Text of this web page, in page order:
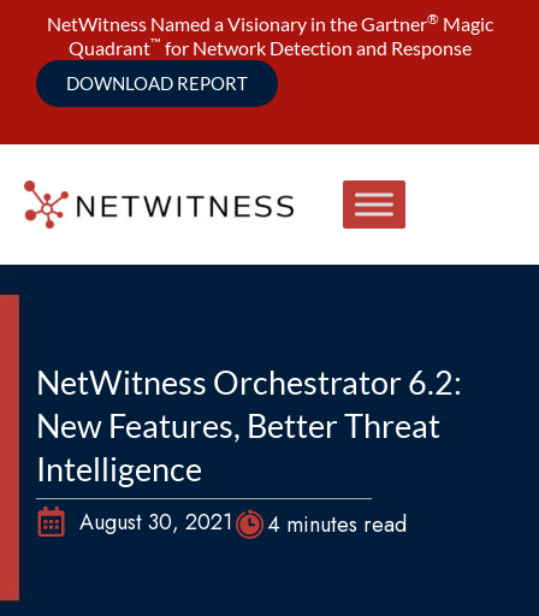
NetWitness Named a Visionary in the Gartner® Magic
Quadrant™ for Network Detection and Response
DOWNLOAD REPORT
NetWitness Orchestrator 6.2:
New Features, Better Threat
Intelligence
August 30, 2021 4 minutes read